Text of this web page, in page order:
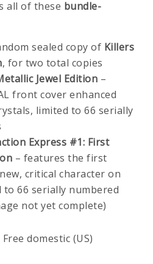
all of these bundle-
sealed copy of Killers
, for two total copies
Jewel Edition –
front cover enhanced
limited to 66 serially
Express #1: First
– features the first
critical character on
66 serially numbered
not yet complete)
domestic (US)